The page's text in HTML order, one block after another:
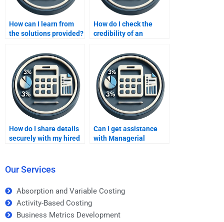
How can I learn from
the solutions provided?
How do I check the
credibility of an
How do I share details
securely with my hired
Can I get assistance
with Managerial
Our Services
Absorption and Variable Costing
Activity-Based Costing
Business Metrics Development